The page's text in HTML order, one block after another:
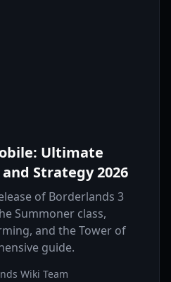
Ultimate
Strategy 2026
of Borderlands 3
Summoner class,
and the Tower of
guide.
Wiki Team